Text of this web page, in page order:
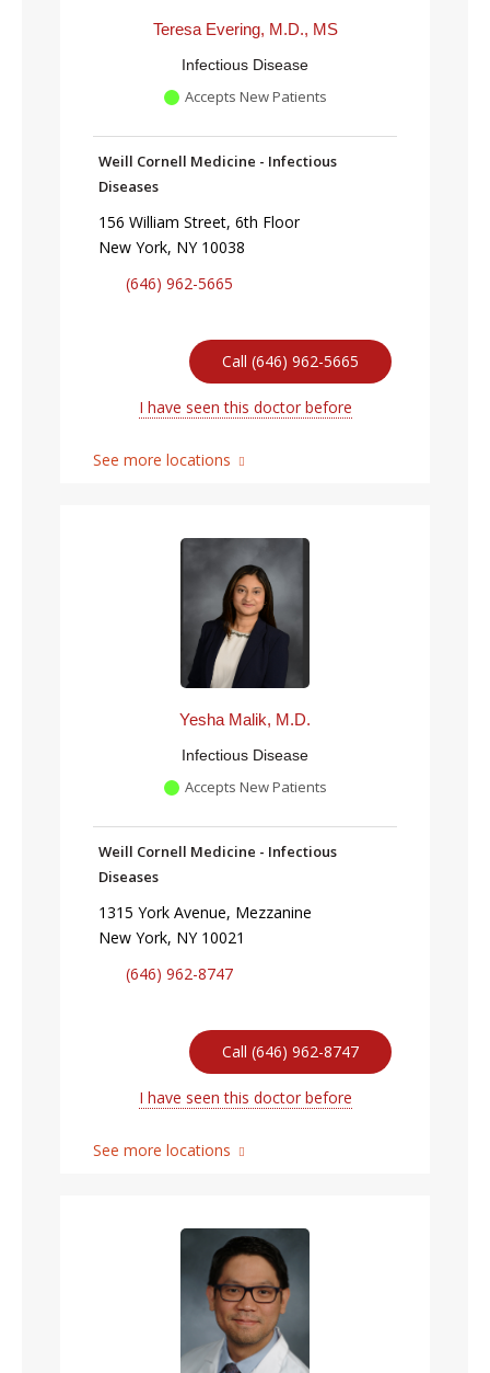
Teresa Evering, M.D., MS
Infectious Disease
Accepts New Patients
Weill Cornell Medicine - Infectious
Diseases
156 William Street, 6th Floor
New York, NY 10038
(646) 962-5665
Call (646) 962-5665
I have seen this doctor before
See more locations
Yesha Malik, M.D.
Infectious Disease
Accepts New Patients
Weill Cornell Medicine - Infectious
Diseases
1315 York Avenue, Mezzanine
New York, NY 10021
(646) 962-8747
Call (646) 962-8747
I have seen this doctor before
See more locations